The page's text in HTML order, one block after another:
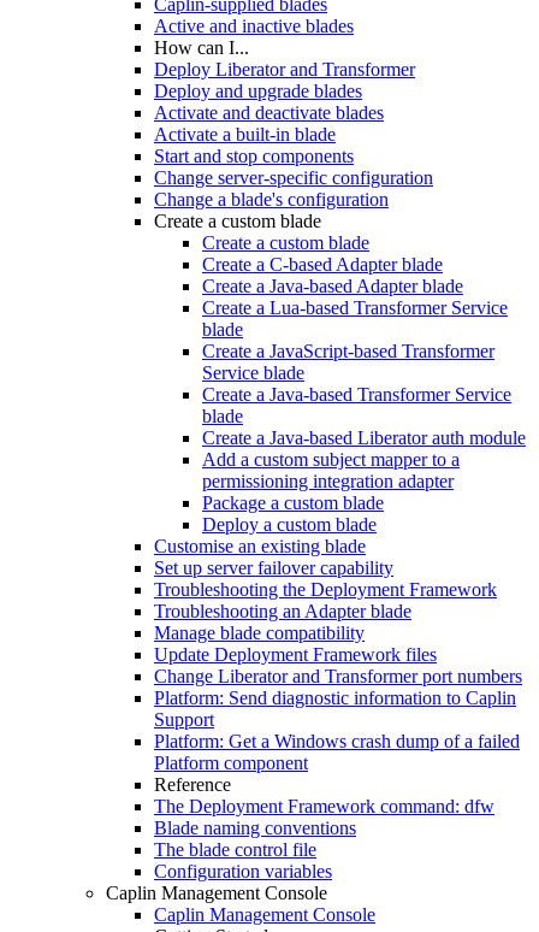
Active and inactive blades
How can I...
Deploy Liberator and Transformer
Deploy and upgrade blades
Activate and deactivate blades
Activate a built-in blade
Start and stop components
Change server-specific configuration
Change a blade's configuration
Create a custom blade
Create a custom blade
Create a C-based Adapter blade
Create a Java-based Adapter blade
Create a Lua-based Transformer Service
blade
Create a JavaScript-based Transformer
Service blade
Create a Java-based Transformer Service
blade
Create a Java-based Liberator auth module
Add a custom subject mapper to a
permissioning integration adapter
Package a custom blade
Deploy a custom blade
Customise an existing blade
Set up server failover capability
Troubleshooting the Deployment Framework
Troubleshooting an Adapter blade
Manage blade compatibility
Update Deployment Framework files
Change Liberator and Transformer port numbers
Platform: Send diagnostic information to Caplin
Support
Platform: Get a Windows crash dump of a failed
Platform component
Reference
The Deployment Framework command: dfw
Blade naming conventions
The blade control file
Configuration variables
Caplin Management Console
Caplin Management Console